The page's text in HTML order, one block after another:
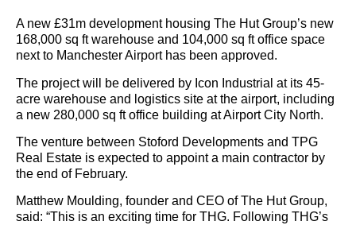
A new £31m development housing The Hut Group’s new
168,000 sq ft warehouse and 104,000 sq ft office space
next to Manchester Airport has been approved.
The project will be delivered by Icon Industrial at its 45-
acre warehouse and logistics site at the airport, including
a new 280,000 sq ft office building at Airport City North.
The venture between Stoford Developments and TPG
Real Estate is expected to appoint a main contractor by
the end of February.
Matthew Moulding, founder and CEO of The Hut Group,
said: “This is an exciting time for THG. Following THG’s